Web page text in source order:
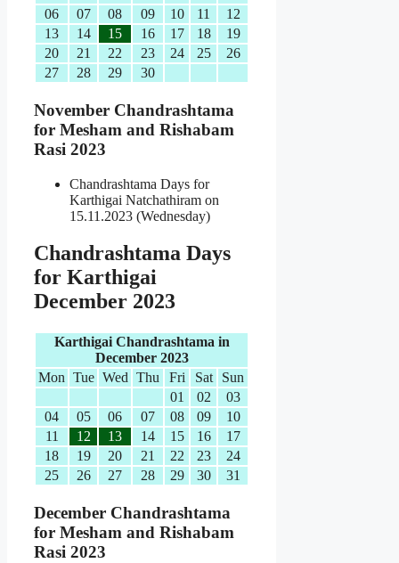
06
07 08 09 10 11
12
13
14 15 16 17 18
19
20
21 22 23 24 25
26
27
28 29 30
November Chandrashtama
for Mesham and Rishabam
Rasi 2023
Chandrashtama Days for
Karthigai Natchathiram on
15.11.2023 (Wednesday)
Chandrashtama Days
for Karthigai
December 2023
Karthigai Chandrashtama in
December 2023
Mon Tue Wed Thu Fri Sat
Sun
01
02
03
04
05 06 07 08 09
10
11
12 13 14 15 16
17
18
19 20 21 22 23
24
25
26 27 28 29 30 31
December Chandrashtama
for Mesham and Rishabam
Rasi 2023